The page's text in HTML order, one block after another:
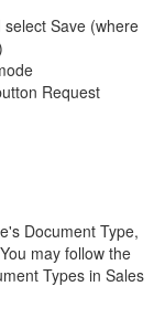
Save (where
Request
Document Type,
may follow the
Types in Sales